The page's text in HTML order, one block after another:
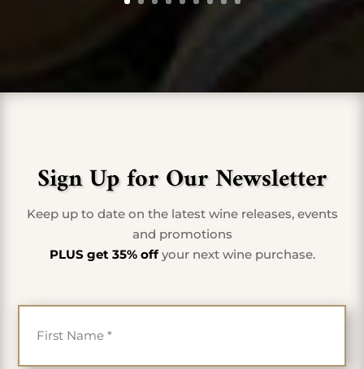
Sign Up for Our Newsletter
Keep up to date on the latest wine releases, events
and promotions
PLUS get 35% offyour next wine purchase.
First Name
*